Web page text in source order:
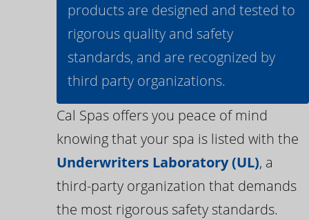
products are designed and tested to
rigorous quality and safety
standards, and are recognized by
third party organizations.
Cal Spas offers you peace of mind
knowing that your spa is listed with the
Underwriters Laboratory (UL), a
third-party organization that demands
the most rigorous safety standards.